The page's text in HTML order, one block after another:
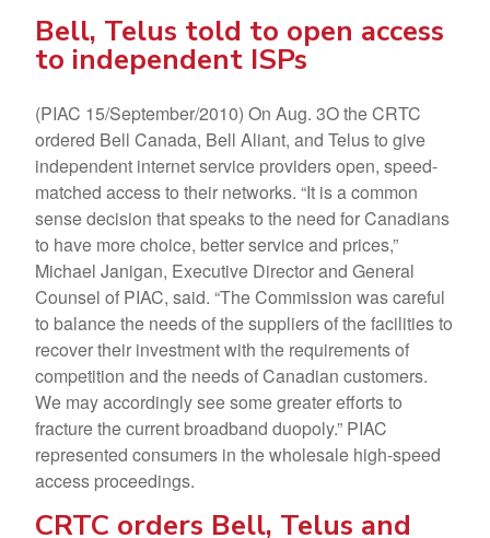
Bell, Telus told to open access
to independent ISPs
(PIAC 15/September/2010) On Aug. 3O the CRTC
ordered Bell Canada, Bell Aliant, and Telus to give
independent internet service providers open, speed-
matched access to their networks. “It is a common
sense decision that speaks to the need for Canadians
to have more choice, better service and prices,”
Michael Janigan, Executive Director and General
Counsel of PIAC, said. “The Commission was careful
to balance the needs of the suppliers of the facilities to
recover their investment with the requirements of
competition and the needs of Canadian customers.
We may accordingly see some greater efforts to
fracture the current broadband duopoly.” PIAC
represented consumers in the wholesale high-speed
access proceedings.
CRTC orders Bell, Telus and